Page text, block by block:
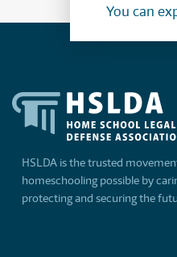
You can
HSLDA is the trusted
homeschooling possible by
protecting and securing the